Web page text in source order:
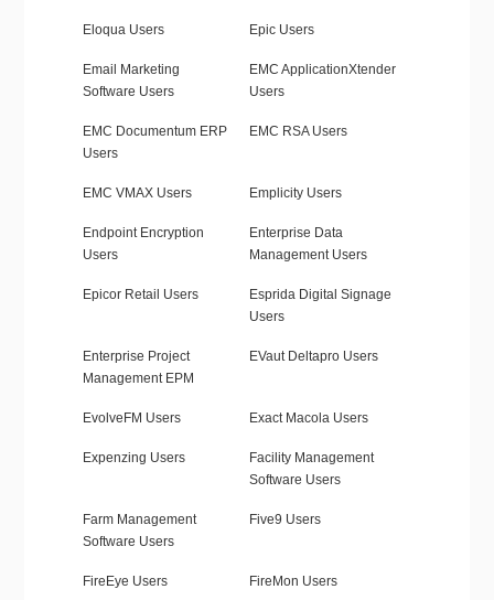
Eloqua Users Epic Users
Email Marketing
Software Users
EMC ApplicationXtender
Users
EMC Documentum ERP
Users
EMC RSA Users
EMC VMAX Users Emplicity Users
Endpoint Encryption
Users
Enterprise Data
Management Users
Epicor Retail Users
Esprida Digital Signage
Users
Enterprise Project
Management EPM
EVaut Deltapro Users
EvolveFM Users Exact Macola Users
Expenzing Users
Facility Management
Software Users
Farm Management
Software Users
Five9 Users
FireEye Users FireMon Users